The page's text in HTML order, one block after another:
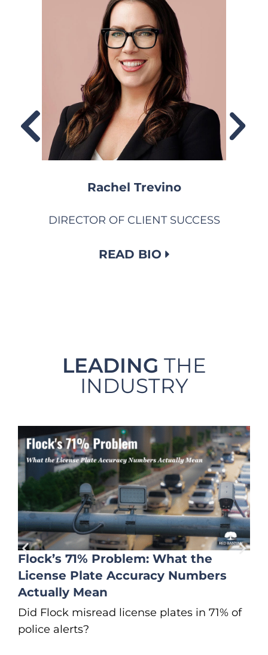
Rachel Trevino
DIRECTOR OF CLIENT SUCCESS
READ BIO
LEADING THE
INDUSTRY
Flock’s 71% Problem: What the
License Plate Accuracy Numbers
Actually Mean
Did Flock misread license plates in 71% of
police alerts?